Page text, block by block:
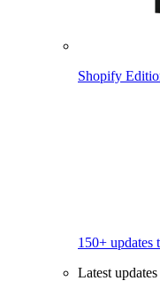
Shopify
150+ updates
Latest updates